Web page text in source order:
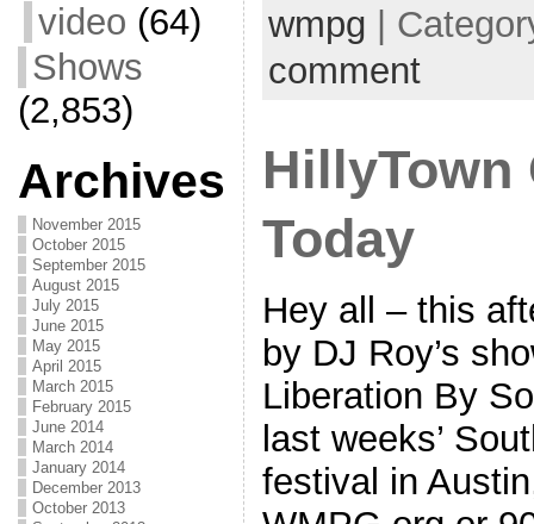
video (64)
Shows
(2,853)
Archives
November 2015
October 2015
September 2015
August 2015
July 2015
June 2015
May 2015
April 2015
March 2015
February 2015
June 2014
March 2014
January 2014
December 2013
October 2013
wmpg |
comment
HillyTown
Today
Hey all – this
by DJ Roy’s
Liberation By
last weeks’
festival in